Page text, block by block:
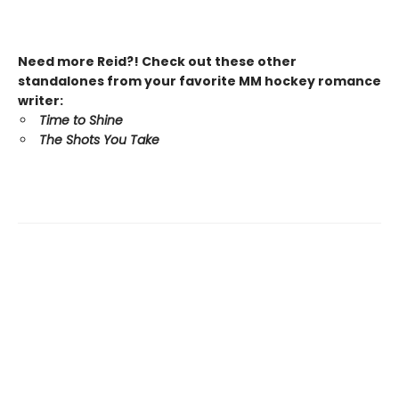
Need more Reid?! Check out these other
standalones from your favorite MM hockey romance
writer:
Time to Shine
The Shots You Take